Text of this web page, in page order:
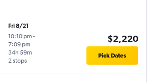
Fri 8/21
10:10 pm -
7:09 pm
2 stops
34h 59m
$2,220
Pick Dates